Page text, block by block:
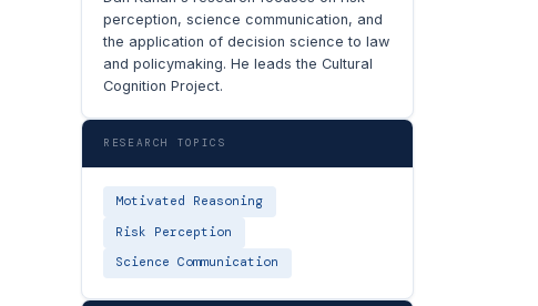
perception, science communication, and
the application of decision science to law
and policymaking. He leads the Cultural
Cognition Project.
RESEARCH TOPICS
Motivated Reasoning
Risk Perception
Science Communication